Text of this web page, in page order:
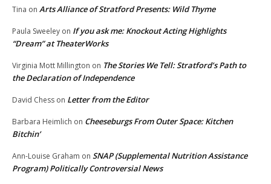
Tina on Arts Alliance of Stratford Presents: Wild Thyme
Paula Sweeley on If you ask me: Knockout Acting Highlights
“Dream” at TheaterWorks
Virginia Mott Millington on The Stories We Tell: Stratford’s Path to
the Declaration of Independence
David Chess on Letter from the Editor
Barbara Heimlich on Cheeseburgs From Outer Space: Kitchen
Bitchin’
Ann-Louise Graham on SNAP (Supplemental Nutrition Assistance
Program) Politically Controversial News